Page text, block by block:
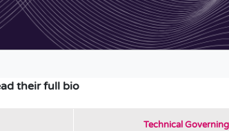
their full bio
Technical